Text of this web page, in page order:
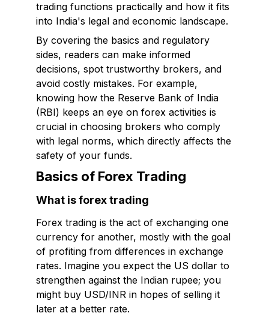
trading functions practically and how it fits
into India's legal and economic landscape.
By covering the basics and regulatory
sides, readers can make informed
decisions, spot trustworthy brokers, and
avoid costly mistakes. For example,
knowing how the Reserve Bank of India
(RBI) keeps an eye on forex activities is
crucial in choosing brokers who comply
with legal norms, which directly affects the
safety of your funds.
Basics of Forex Trading
What is forex trading
Forex trading is the act of exchanging one
currency for another, mostly with the goal
of profiting from differences in exchange
rates. Imagine you expect the US dollar to
strengthen against the Indian rupee; you
might buy USD/INR in hopes of selling it
later at a better rate.